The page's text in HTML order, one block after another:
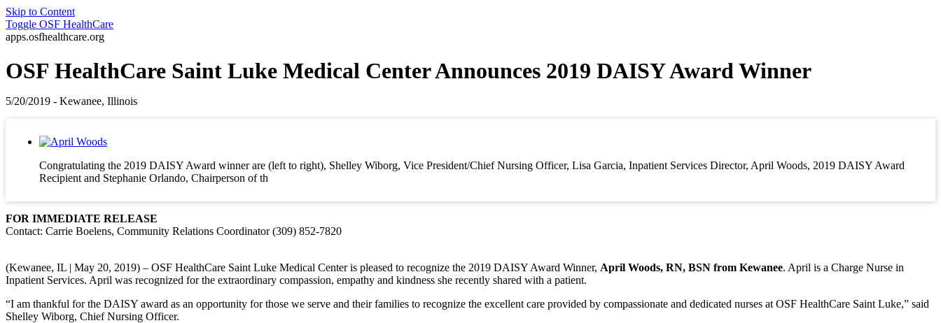
Skip to Content
Toggle OSF HealthCare
apps.osfhealthcare.org
OSF HealthCare Saint Luke Medical Center Announces 2019 DAISY Award Winner
5/20/2019 - Kewanee, Illinois
Congratulating the 2019 DAISY Award winner are (left to right), Shelley Wiborg, Vice President/Chief Nursing Officer, Lisa Garcia, Inpatient Services Director, April Woods, 2019 DAISY Award
Recipient and Stephanie Orlando, Chairperson of th
FOR IMMEDIATE RELEASE
Contact: Carrie Boelens, Community Relations Coordinator (309) 852-7820
(Kewanee, IL | May 20, 2019) – OSF HealthCare Saint Luke Medical Center is pleased to recognize the 2019 DAISY Award Winner, April Woods, RN, BSN from Kewanee. April is a Charge Nurse in
Inpatient Services. April was recognized for the extraordinary compassion, empathy and kindness she recently shared with a patient.
“I am thankful for the DAISY award as an opportunity for those we serve and their families to recognize the excellent care provided by compassionate and dedicated nurses at OSF HealthCare Saint Luke,” said
Shelley Wiborg, Chief Nursing Officer.